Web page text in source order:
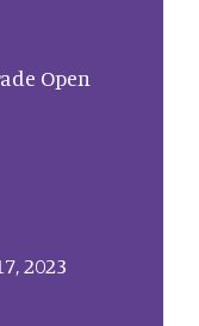
Open
2023